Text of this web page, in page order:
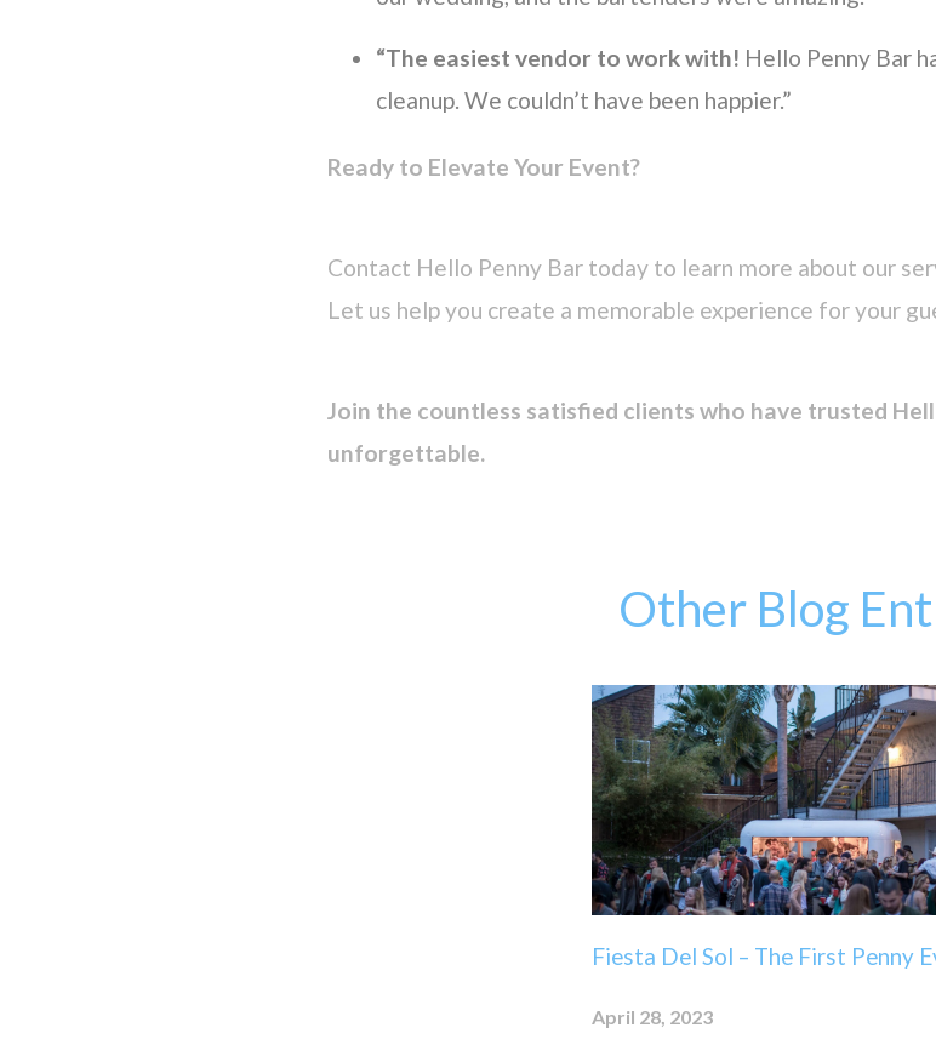
“The easiest vendor to work with! Hello Penny Bar
cleanup. We couldn’t have been happier.”
Ready to Elevate Your Event?
Contact Hello Penny Bar today to learn more about our
Let us help you create a memorable experience for your
Join the countless satisfied clients who have trusted
unforgettable.
Other Blog
Fiesta Del Sol – The First Penny
April 28, 2023